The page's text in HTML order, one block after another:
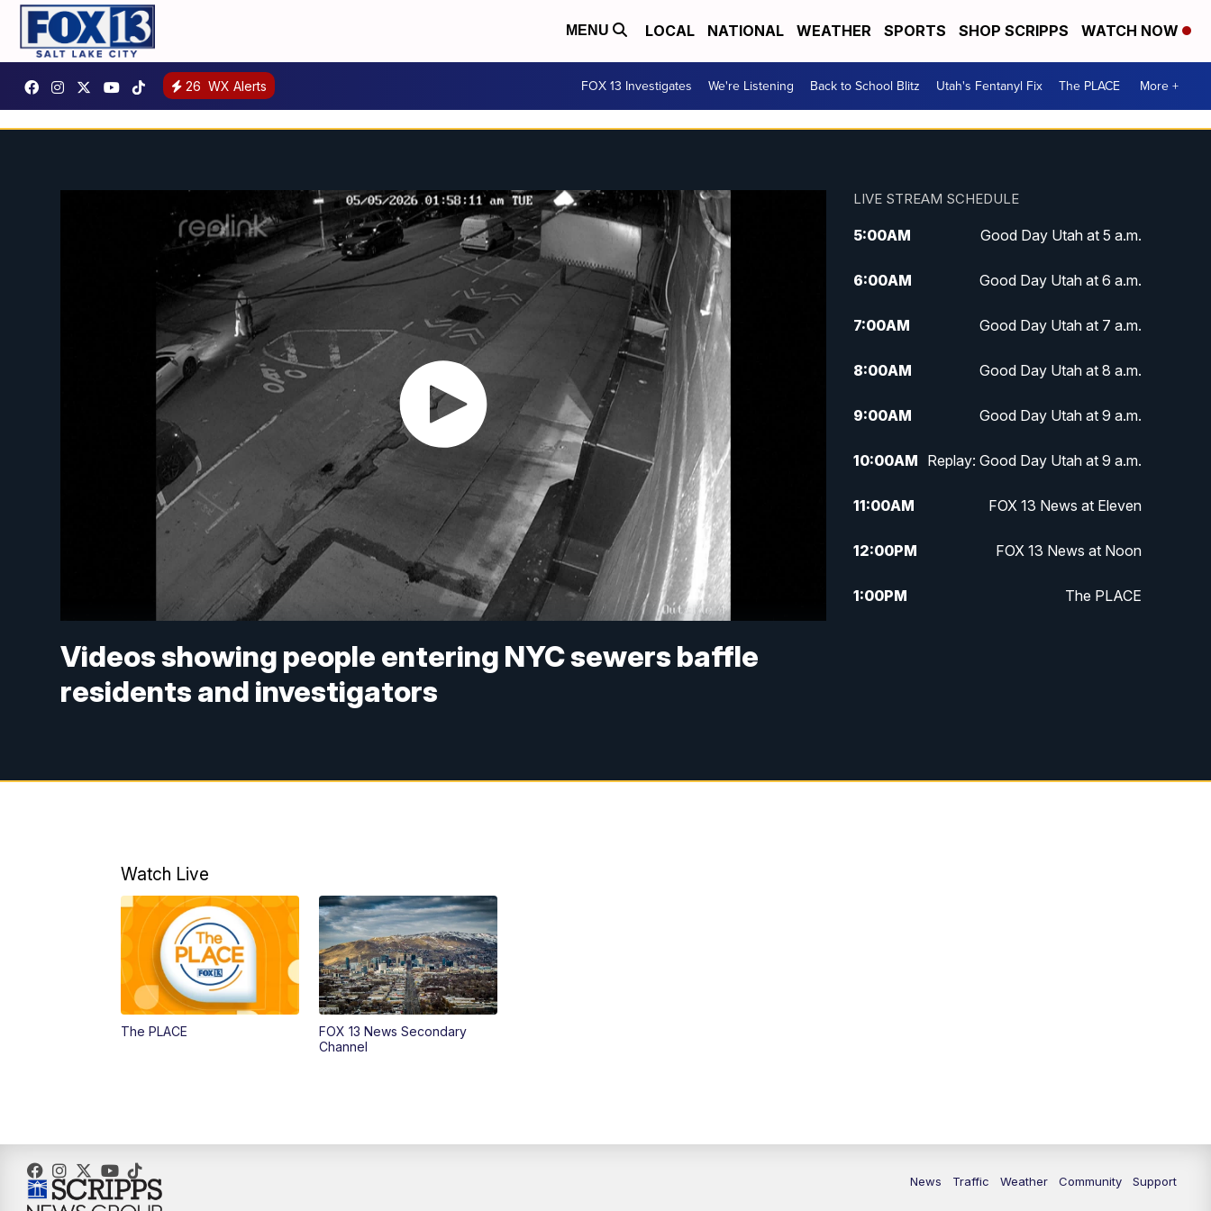
MENU LOCAL NATIONAL WEATHER SPORTS SHOP SCRIPPS WATCH NOW
26 WX Alerts FOX 13 Investigates We're Listening Back to School Blitz Utah's Fentanyl Fix The PLACE More +
Videos showing people entering NYC sewers baffle
residents and investigators
LIVE STREAM SCHEDULE
5:00AM Good Day Utah at 5 a.m.
6:00AM Good Day Utah at 6 a.m.
7:00AM Good Day Utah at 7 a.m.
8:00AM Good Day Utah at 8 a.m.
9:00AM Good Day Utah at 9 a.m.
10:00AM Replay: Good Day Utah at 9 a.m.
11:00AM FOX 13 News at Eleven
12:00PM FOX 13 News at Noon
1:00PM The PLACE
Watch Live
The PLACE
FOX 13 News Secondary
Channel
News Traffic Weather Community Support